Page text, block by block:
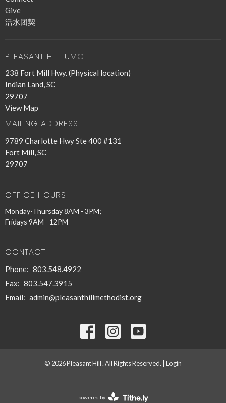
Give
活水团契
PLEASANT HILL UMC
238 Fort Mill Hwy. (Physical location)
Indian Land, SC
29707
View Map
MAILING ADDRESS
9789 Charlotte Hwy Ste 400 #131
Fort Mill, SC
29707
OFFICE HOURS
Monday-Thursday 8AM - 3PM;
Fridays 9AM - 12PM
CONTACT
Phone: 803.548.4922
Fax: 803.547.3915
Email: admin@pleasanthillmethodist.org
© 2026 Pleasant Hill . All Rights Reserved. | Login
powered by Website